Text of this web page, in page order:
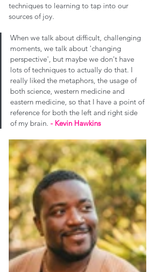
techniques to learning to tap into our
sources of joy.
When we talk about difficult, challenging
moments, we talk about 'changing
perspective', but maybe we don't have
lots of techniques to actually do that. I
really liked the metaphors, the usage of
both science, western medicine and
eastern medicine, so that I have a point of
reference for both the left and right side
of my brain. - Kevin Hawkins